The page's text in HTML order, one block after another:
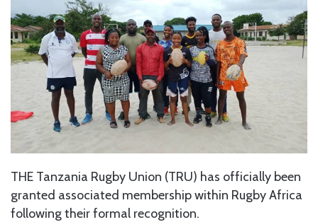
THE Tanzania Rugby Union (TRU) has officially been
granted associated membership within Rugby Africa
following their formal recognition.